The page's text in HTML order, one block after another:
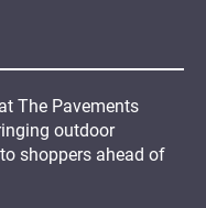
The Pavements
outdoor
shoppers ahead of